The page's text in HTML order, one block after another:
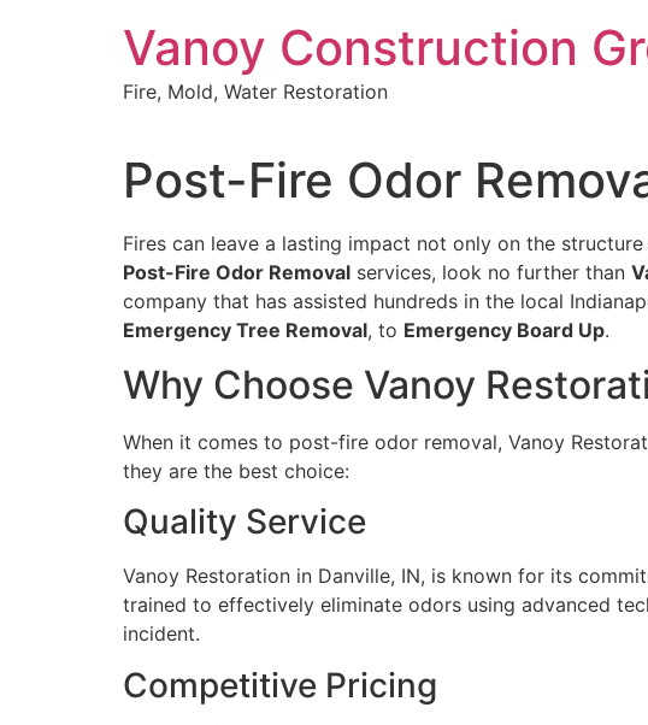
Vanoy Construction
Fire, Mold, Water Restoration
Post-Fire Odor
Fires can leave a lasting impact not only on the
Post-Fire Odor Removal services, look no further than
company that has assisted hundreds in the local
Emergency Tree Removal, to Emergency Board Up.
Why Choose Vanoy
When it comes to post-fire odor removal, Vanoy
they are the best choice:
Quality Service
Vanoy Restoration in Danville, IN, is known for its
trained to effectively eliminate odors using advanced
incident.
Competitive Pricing